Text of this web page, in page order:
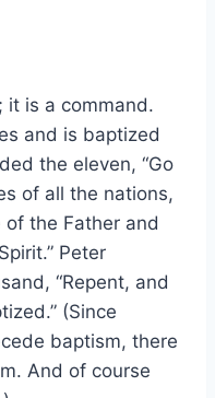
it is a command.
and is baptized
the eleven, “Go
of all the nations,
the Father and
Peter
“Repent, and
(Since
baptism, there
And of course